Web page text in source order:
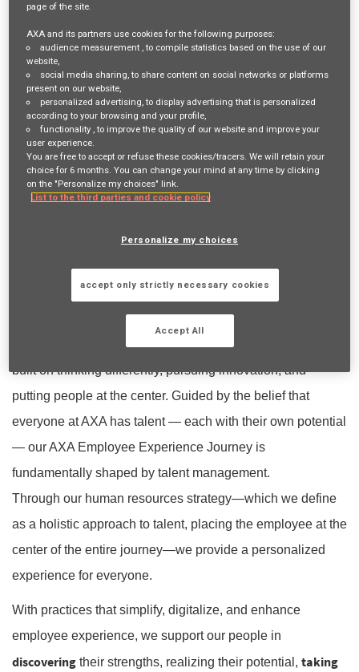
strategy, “Care & Dare
employees, customers, and society is protected with an
empathetic approach; by fostering innovation, courage, and
a development-oriented mindset. By evolving from a claim
payer into a true customer partner, AXA helps people see
the future with confidence, not risk; continuously advancing
its technologies with a commitment to shaping the future of
insurance, fighting climate change, improving access to
and contributing to the production of scientific knowledge.
AXA Türkiye
As AXA Türkiye, united by theOne AXAspirit and
recognized for its bold moves in the industry
built on thinking differently, pursuing innovation, and
putting people at the center. Guided by the belief that
everyone at AXA has talent — each with their own potential
— our AXA Employee Experience Journey is
fundamentally shaped by talent management.
Through our human resources strategy—which we define
as a holistic approach to talent, placing the employee at the
center of the entire journey—we provide a personalized
experience for everyone.
With practices that simplify, digitalize, and enhance
employee experience, we support our people in
discovering their strengths, realizing their potential, taking
page of the site.
AXA and its partners use cookies for the following purposes:
audience measurement , to compile statistics based on the use of our
website,
social media sharing, to share content on social networks or platforms
present on our website,
personalized advertising, to display advertising that is personalized
according to your browsing and your profile,
functionality , to improve the quality of our website and improve your
user experience.
You are free to accept or refuse these cookies/tracers. We will retain your
choice for 6 months. You can change your mind at any time by clicking
on the "Personalize my choices" link.
List to the third parties and cookie policy
Personalize my choices
accept only strictly necessary cookies
Accept All